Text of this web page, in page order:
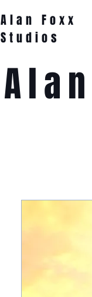
Alan Foxx
Studios